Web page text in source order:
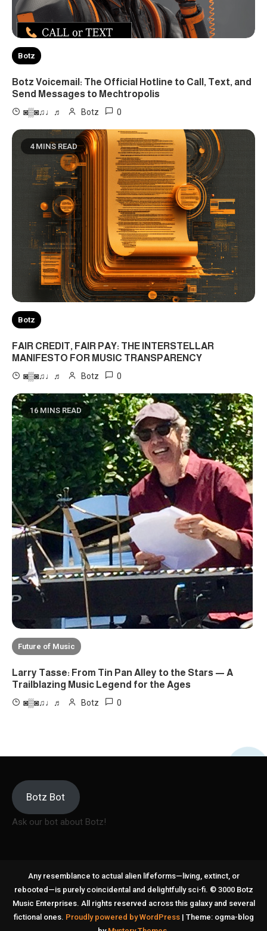
Botz
Botz Voicemail: The Official Hotline to Call, Text, and
Send Messages to Mechtropolis
◙▒◙♫♩♬ Botz 0
4 MINS READ
Botz
FAIR CREDIT, FAIR PAY: THE INTERSTELLAR
MANIFESTO FOR MUSIC TRANSPARENCY
◙▒◙♫♩♬ Botz 0
16 MINS READ
Future of Music
Larry Tasse: From Tin Pan Alley to the Stars — A
Trailblazing Music Legend for the Ages
◙▒◙♫♩♬ Botz 0
Botz Bot
Ask our bot about Botz!
Any resemblance to actual alien lifeforms—living, extinct, or
rebooted—is purely coincidental and delightfully sci-fi. © 3000 Botz
Music Enterprises. All rights reserved across this galaxy and several
fictional ones. Proudly powered by WordPress | Theme: ogma-blog